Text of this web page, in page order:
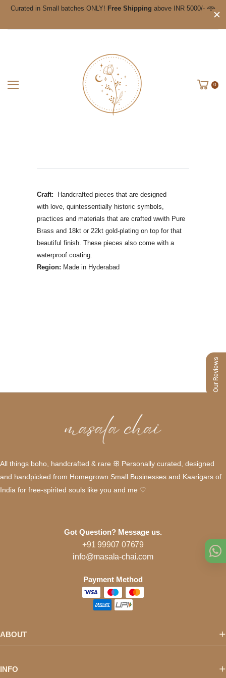
Curated in Small batches ONLY! Free Shipping above INR 5000/- 𖥸
0
Craft:
Handcrafted pieces that are designed
with love, quintessentially historic symbols,
practices and materials that are crafted wwith Pure
Brass and 18kt or 22kt gold-plating on top for that
beautiful finish. These pieces also come with a
waterproof coating.
Region: Made in Hyderabad
All things boho, handcrafted & rare ꕥ Personally curated, designed
and handpicked from Homegrown Small Businesses and Kaarigars of
India for free-spirited souls like you and me ♡
Got Question? Message us.
+91 99907 07679
info@masala-chai.com
Payment Method
ABOUT
INFO
Our Reviews